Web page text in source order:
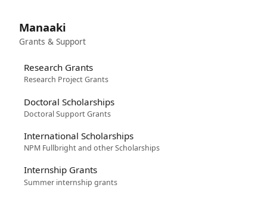
Manaaki
Grants & Support
Research Grants
Research Project Grants
Doctoral Scholarships
Doctoral Support Grants
International Scholarships
NPM Fullbright and other Scholarships
Internship Grants
Summer internship grants